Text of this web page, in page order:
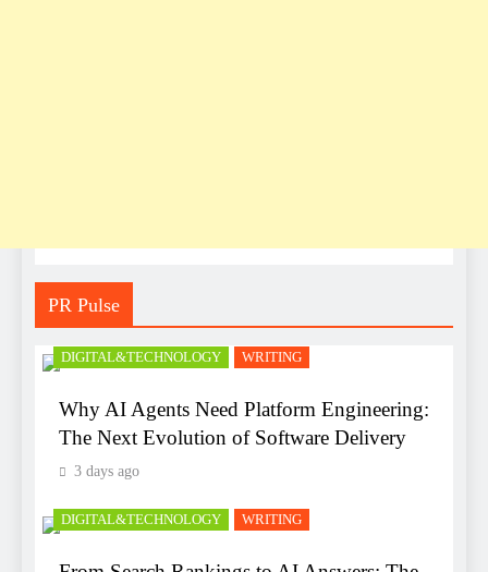
PR Pulse
DIGITAL&TECHNOLOGY WRITING
Why AI Agents Need Platform Engineering:
The Next Evolution of Software Delivery
3 days ago
DIGITAL&TECHNOLOGY WRITING